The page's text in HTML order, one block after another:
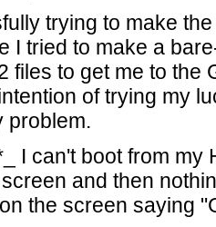
trying to make
I tried to make a
files to get me to the
of trying my
problem.
I can't boot from
and then
the screen saying